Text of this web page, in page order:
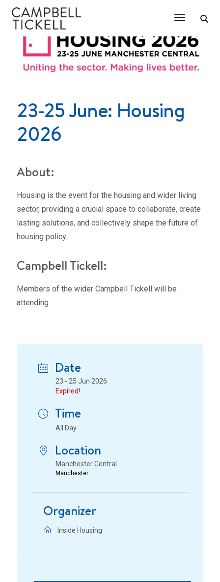
Toggle
23-25 June: Housing
2026
About:
Housing is the event for the housing and wider living
sector, providing a crucial space to collaborate, create
lasting solutions, and collectively shape the future of
housing policy.
Campbell Tickell:
Members of the wider Campbell Tickell will be
attending.
Date
23 - 25 Jun 2026
Expired!
Time
All Day
Location
Manchester Central
Manchester
Organizer
Inside Housing